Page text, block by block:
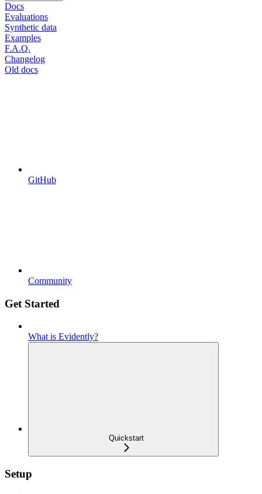
Docs
Evaluations
Synthetic data
Examples
F.A.Q.
Changelog
Old docs
GitHub
Community
Get Started
What is Evidently?
Quickstart
Setup